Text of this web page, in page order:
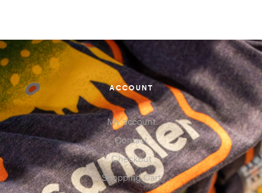
ACCOUNT
My account
Contact
Checkout
Shopping Cart